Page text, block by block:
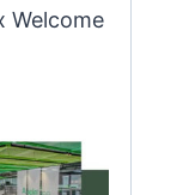
Welcome